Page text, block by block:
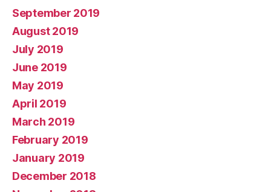
September 2019
August 2019
July 2019
June 2019
May 2019
April 2019
March 2019
February 2019
January 2019
December 2018